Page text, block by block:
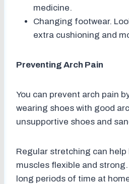
medicine.
Changing footwear.
extra cushioning and
Preventing Arch Pain
You can prevent arch pain
wearing shoes with good
unsupportive shoes and
Regular stretching can
muscles flexible and
long periods of time at